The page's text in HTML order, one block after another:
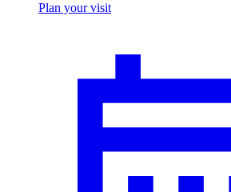
Plan your visit